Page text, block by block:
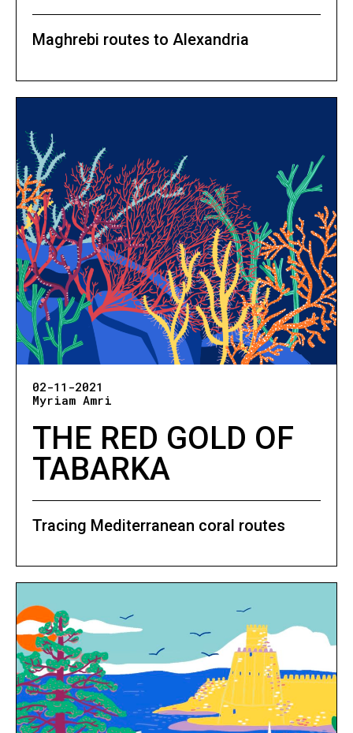
Maghrebi routes to Alexandria
02-11-2021
Myriam Amri
THE RED GOLD OF
TABARKA
Tracing Mediterranean coral routes